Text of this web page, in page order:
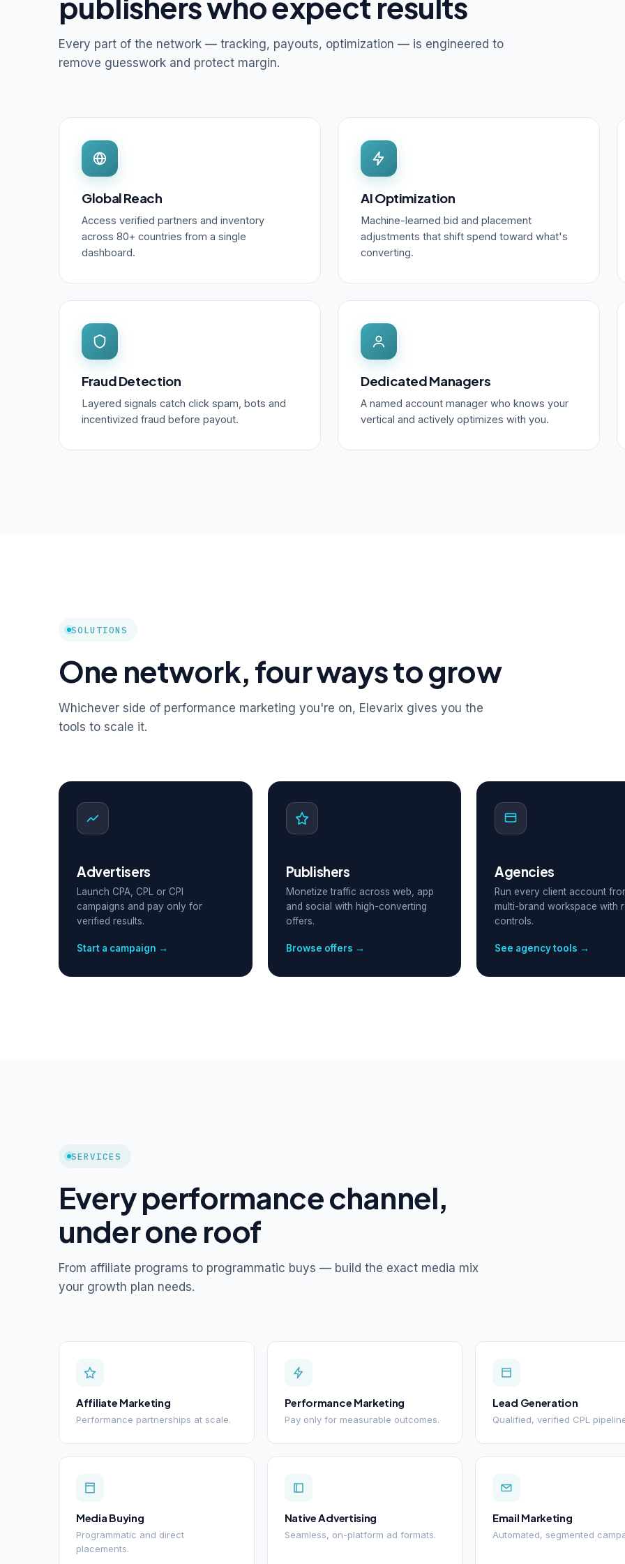
Every part of the network — tracking, payouts, optimization — is engineered to
remove guesswork and protect margin.
Global Reach
Access verified partners and inventory
across 80+ countries from a single
dashboard.
AI Optimization
Machine-learned bid and placement
adjustments that shift spend toward what's
converting.
Fraud Detection
Layered signals catch click spam, bots and
incentivized fraud before payout.
Dedicated Managers
A named account manager who knows your
vertical and actively optimizes with you.
SOLUTIONS
One network, four ways to grow
Whichever side of performance marketing you're on, Elevarix gives you the
tools to scale it.
Advertisers
Launch CPA, CPL or CPI
campaigns and pay only for
verified results.
Start a campaign →
Publishers
Monetize traffic across web, app
and social with high-converting
offers.
Browse offers →
Agencies
Run every client account
multi-brand workspace with
controls.
See agency tools →
SERVICES
Every performance channel,
under one roof
From affiliate programs to programmatic buys — build the exact media mix
your growth plan needs.
Affiliate Marketing
Performance partnerships at scale.
Performance Marketing
Pay only for measurable outcomes.
Lead Generation
Qualified, verified CPL
Media Buying
Programmatic and direct
placements.
Native Advertising
Seamless, on-platform ad formats.
Email Marketing
Automated, segmented